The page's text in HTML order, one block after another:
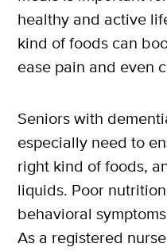
healthy and active
kind of foods can
ease pain and even
Seniors with
especially need to
right kind of foods,
liquids. Poor
behavioral
As a registered